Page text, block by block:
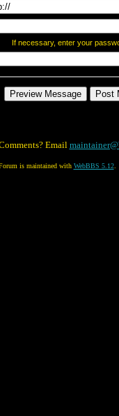
If necessary, enter your
Email
is maintained with WebBBS 5.12.